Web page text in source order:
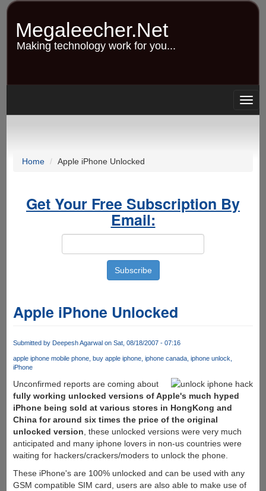
Skip
content
Megaleecher.Net
Making technology work for you...
Home Apple iPhone Unlocked
Get Your Free Subscription By
Email:
Apple iPhone Unlocked
Submitted by Deepesh Agarwalon Sat, 08/18/2007 - 07:16
apple iphone mobile phone buy apple iphone iphone canada iphone unlock
iPhone
Unconfirmed reports are coming about
fully working unlocked versions of Apple's much hyped
iPhone being sold at various stores in HongKong and
China for around six times the price of the original
unlocked version , these unlocked versions were very much
anticipated and many iphone lovers in non-us countries were
waiting for hackers/crackers/moders to unlock the phone.
These iPhone's are 100% unlocked and can be used with any
GSM compatible SIM card, users are also able to make use of